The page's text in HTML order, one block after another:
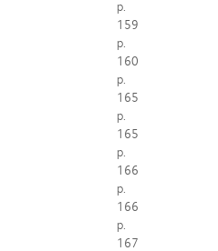
p.
159
p.
160
p.
165
p.
165
p.
166
p.
166
p.
167